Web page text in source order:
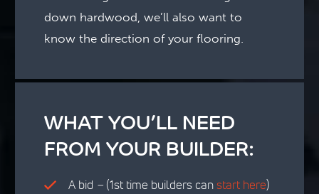
down hardwood, we’ll also want to
know the direction of your flooring.
WHAT YOU’LL NEED
FROM YOUR BUILDER:
A bid – (1st time builders canstart here)